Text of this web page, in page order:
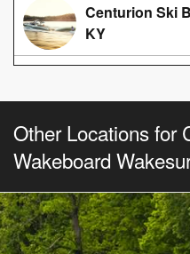
Centurion Ski
KY
Other Locations for
Wakeboard